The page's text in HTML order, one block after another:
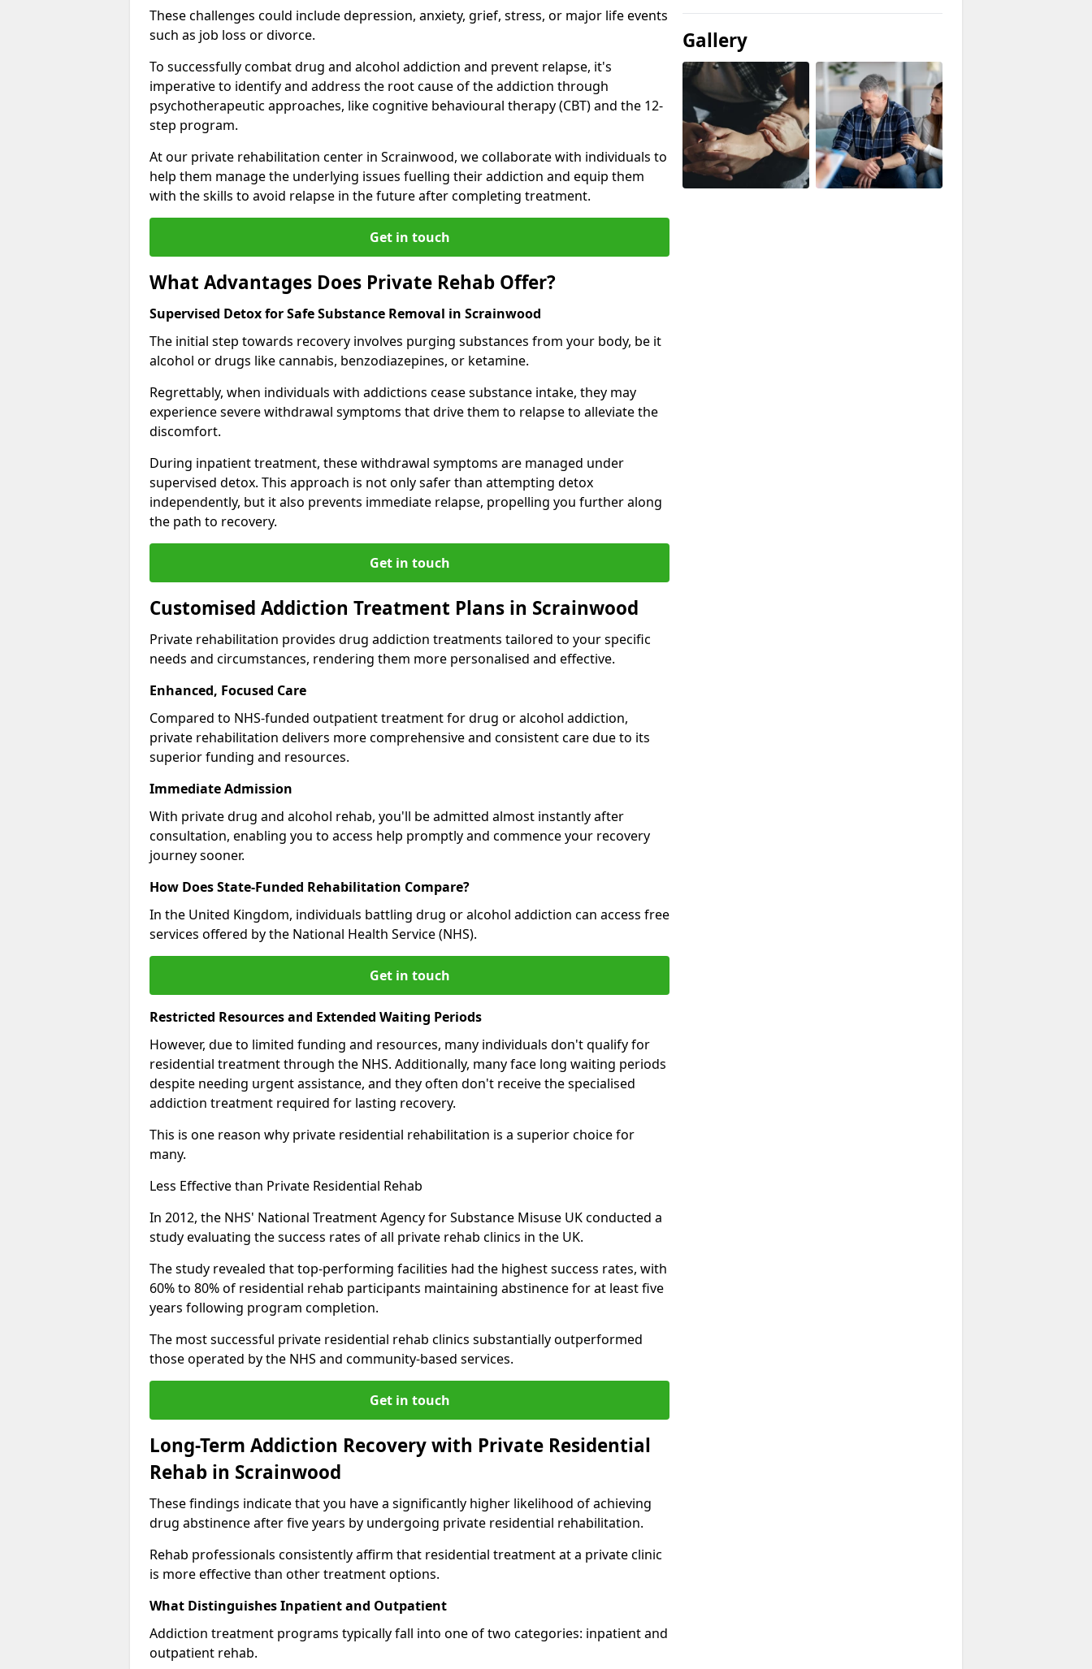
These challenges could include depression, anxiety, grief, stress, or major life events
such as job loss or divorce.
To successfully combat drug and alcohol addiction and prevent relapse, it's
imperative to identify and address the root cause of the addiction through
psychotherapeutic approaches, like cognitive behavioural therapy (CBT) and the 12-
step program.
At our private rehabilitation center in Scrainwood, we collaborate with individuals to
help them manage the underlying issues fuelling their addiction and equip them
with the skills to avoid relapse in the future after completing treatment.
Get in touch
What Advantages Does Private Rehab Offer?
Supervised Detox for Safe Substance Removal in Scrainwood
The initial step towards recovery involves purging substances from your body, be it
alcohol or drugs like cannabis, benzodiazepines, or ketamine.
Regrettably, when individuals with addictions cease substance intake, they may
experience severe withdrawal symptoms that drive them to relapse to alleviate the
discomfort.
During inpatient treatment, these withdrawal symptoms are managed under
supervised detox. This approach is not only safer than attempting detox
independently, but it also prevents immediate relapse, propelling you further along
the path to recovery.
Get in touch
Customised Addiction Treatment Plans in Scrainwood
Private rehabilitation provides drug addiction treatments tailored to your specific
needs and circumstances, rendering them more personalised and effective.
Enhanced, Focused Care
Compared to NHS-funded outpatient treatment for drug or alcohol addiction,
private rehabilitation delivers more comprehensive and consistent care due to its
superior funding and resources.
Immediate Admission
With private drug and alcohol rehab, you'll be admitted almost instantly after
consultation, enabling you to access help promptly and commence your recovery
journey sooner.
How Does State-Funded Rehabilitation Compare?
In the United Kingdom, individuals battling drug or alcohol addiction can access free
services offered by the National Health Service (NHS).
Get in touch
Restricted Resources and Extended Waiting Periods
However, due to limited funding and resources, many individuals don't qualify for
residential treatment through the NHS. Additionally, many face long waiting periods
despite needing urgent assistance, and they often don't receive the specialised
addiction treatment required for lasting recovery.
This is one reason why private residential rehabilitation is a superior choice for
many.
Less Effective than Private Residential Rehab
In 2012, the NHS' National Treatment Agency for Substance Misuse UK conducted a
study evaluating the success rates of all private rehab clinics in the UK.
The study revealed that top-performing facilities had the highest success rates, with
60% to 80% of residential rehab participants maintaining abstinence for at least five
years following program completion.
The most successful private residential rehab clinics substantially outperformed
those operated by the NHS and community-based services.
Get in touch
Long-Term Addiction Recovery with Private Residential
Rehab in Scrainwood
These findings indicate that you have a significantly higher likelihood of achieving
drug abstinence after five years by undergoing private residential rehabilitation.
Rehab professionals consistently affirm that residential treatment at a private clinic
is more effective than other treatment options.
What Distinguishes Inpatient and Outpatient
Addiction treatment programs typically fall into one of two categories: inpatient and
outpatient rehab.
Gallery